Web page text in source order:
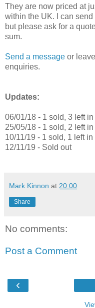
They are now priced at
within the UK. I can
but please ask for a
sum.
Send a message or
enquiries.
Updates:
06/01/18 - 1 sold, 3 left
25/05/18 - 1 sold, 2 left
10/11/19 - 1 sold, 1 left in
12/11/19 - Sold out
Mark Kinnon at 20:00
Share
No comments:
Post a Comment
‹